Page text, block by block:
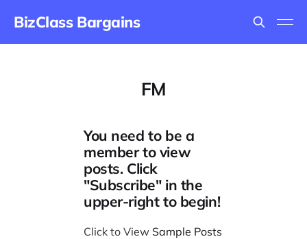
BizClass Bargains
FM
You need to be a
member to view
posts. Click
"Subscribe" in the
upper-right to begin!
Click to View Sample Posts